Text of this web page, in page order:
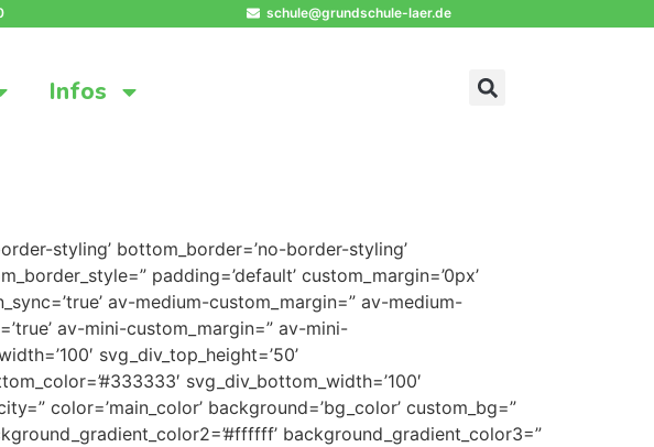
schule@grundschule-laer.de
Infos
styling’ bottom_border=’no-border-styling’
padding=’default’ custom_margin=’0px’
av-medium-custom_margin=” av-medium-
av-mini-custom_margin=” av-mini-
svg_div_top_height=’50’
svg_div_bottom_width=’100′
color=’main_color’ background=’bg_color’ custom_bg=”
background_gradient_color3=”